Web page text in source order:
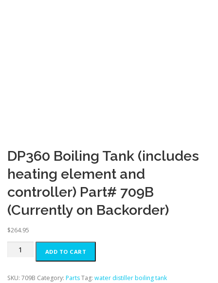
DP360 Boiling Tank (includes
heating element and
controller) Part# 709B
(Currently on Backorder)
$264.95
DP360
(includes
ADD TO CART
SKU: 709B Category: PartsTag: water distiller boiling tank